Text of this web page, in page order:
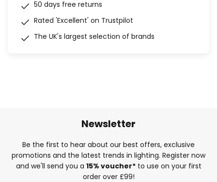
50 days free returns
Rated 'Excellent' on Trustpilot
The UK's largest selection of brands
Newsletter
Be the first to hear about our best offers, exclusive
promotions and the latest trends in lighting. Register now
and we'll send you a 15% voucher*to use on your first
order over £99!